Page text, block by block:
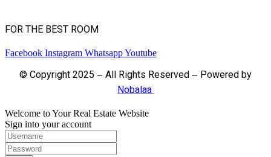
FOR THE BEST ROOM
Facebook Instagram WhatsappYoutube
© Copyright 2025 – All Rights Reserved – Powered by
Nobalaa
Welcome to Your Real Estate Website
Sign into your account